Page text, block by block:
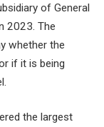
of General
2023. The
whether the
if it is being
the largest